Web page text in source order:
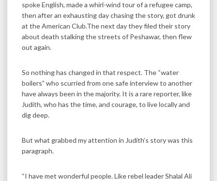
spoke English, made a whirl-wind tour of a refugee camp,
then after an exhausting day chasing the story, got drunk
at the American Club.The next day they filed their story
about death stalking the streets of Peshawar, then flew
out again.
So nothing has changed in that respect. The “water
boilers” who scurried from one safe interview to another
have always been in the majority. It is a rare reporter, like
Judith, who has the time, and courage, to live locally and
dig deep.
But what grabbed my attention in Judith’s story was this
paragraph.
“I have met wonderful people. Like rebel leader Shalal Ali